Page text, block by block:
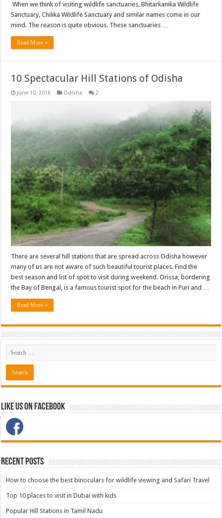
When we think of visiting wildlife sanctuaries, Bhitarkanika Wildlife
Sanctuary, Chilika Wildlife Sanctuary and similar names come in our
mind. The reason is quite obvious. These sanctuaries …
Read More »
10 Spectacular Hill Stations of Odisha
June 10, 2016 Odisha 2
There are several hill stations that are spread across Odisha however
many of us are not aware of such beautiful tourist places. Find the
best season and list of spot to visit during weekend. Orissa, bordering
the Bay of Bengal, is a famous tourist spot for the beach in Puri and …
Read More »
Like Us on Facebook
Recent Posts
How to choose the best binoculars for wildlife viewing and Safari Travel
Top 10 places to visit in Dubai with kids
Popular Hill Stations in Tamil Nadu